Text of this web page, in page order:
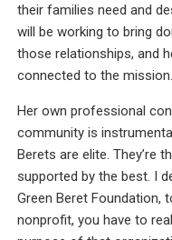
their families need and
will be working to bring
those relationships, and
connected to the
Her own professional
community is
Berets are elite. They’re
supported by the best. I
Green Beret Foundation,
nonprofit, you have to